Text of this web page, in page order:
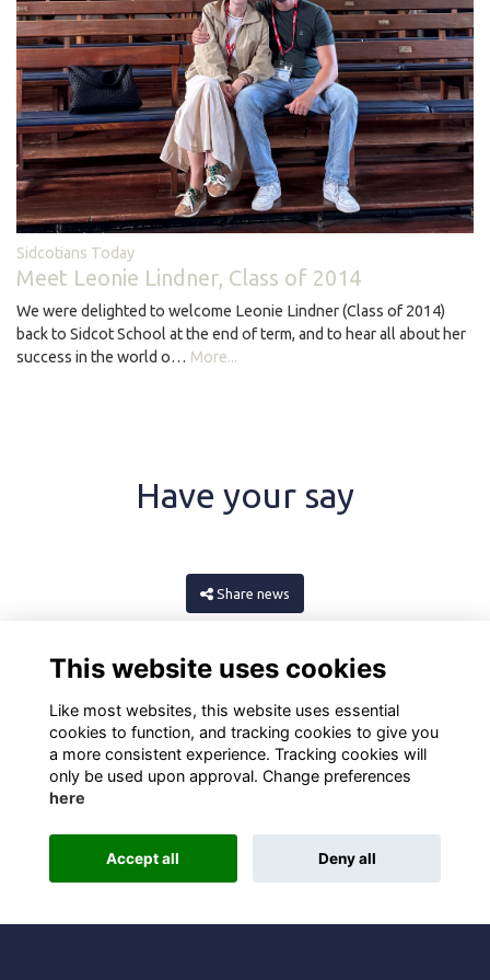
Sidcotians Today
Meet Leonie Lindner, Class of 2014
We were delighted to welcome Leonie Lindner (Class of 2014)
back to Sidcot School at the end of term, and to hear all about her
success in the world o… More...
Have your say
Share news
Alumni Management Software
This website uses cookies
Like most websites, this website uses essential
cookies to function, and tracking cookies to give you
a more consistent experience. Tracking cookies will
only be used upon approval. Change preferences
here
Accept all Deny all